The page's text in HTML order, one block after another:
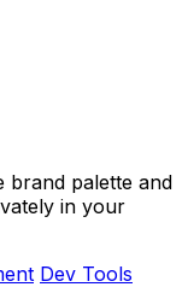
brand palette and
in your
Dev Tools